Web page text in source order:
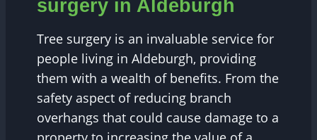
surgery in Aldeburgh
Tree surgery is an invaluable service for
people living in Aldeburgh, providing
them with a wealth of benefits. From the
safety aspect of reducing branch
overhangs that could cause damage to a